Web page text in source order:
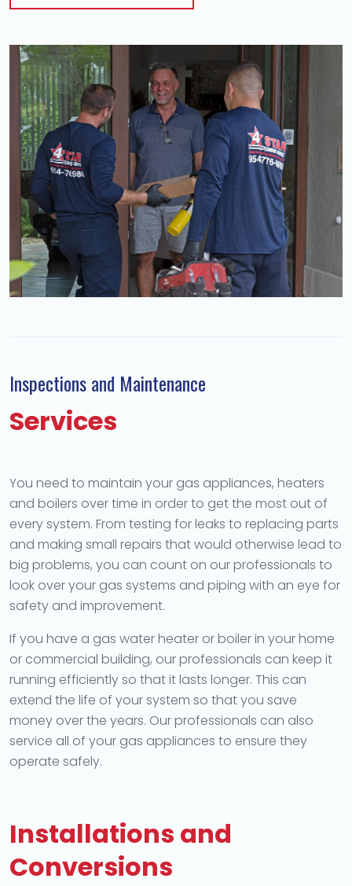
Inspections and Maintenance
Services
You need to maintain your gas appliances, heaters
and boilers over time in order to get the most out of
every system. From testing for leaks to replacing parts
and making small repairs that would otherwise lead to
big problems, you can count on our professionals to
look over your gas systems and piping with an eye for
safety and improvement.
If you have a gas water heater or boiler in your home
or commercial building, our professionals can keep it
running efficiently so that it lasts longer. This can
extend the life of your system so that you save
money over the years. Our professionals can also
service all of your gas appliances to ensure they
operate safely.
Installations and
Conversions